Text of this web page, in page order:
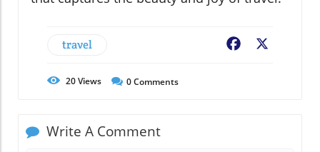
travel Facebook
20Views 0Comments
Write A Comment